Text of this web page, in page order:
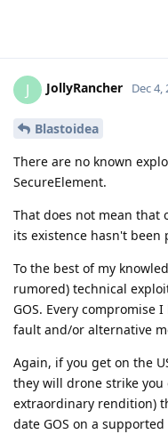
J JollyRancher Dec 4,
Blastoidea
There are no known
SecureElement.
That does not mean that
its existence hasn't been
To the best of my
rumored) technical
GOS. Every compromise
fault and/or alternative
Again, if you get on the
they will drone strike
extraordinary rendition)
date GOS on a